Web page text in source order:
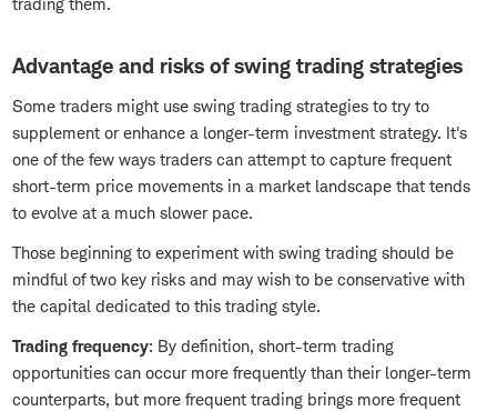
Advantage and risks of swing trading strategies
Some traders might use swing trading strategies to try to
supplement or enhance a longer-term investment strategy. It's
one of the few ways traders can attempt to capture frequent
short-term price movements in a market landscape that tends
to evolve at a much slower pace.
Those beginning to experiment with swing trading should be
mindful of two key risks and may wish to be conservative with
the capital dedicated to this trading style.
Trading frequency: By definition, short-term trading
opportunities can occur more frequently than their longer-term
counterparts, but more frequent trading brings more frequent